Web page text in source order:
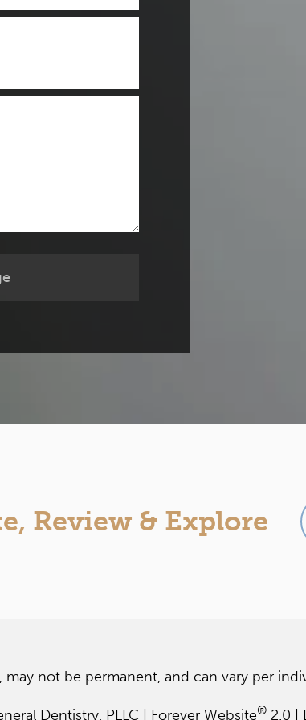
Review & Explore
not be permanent, and can vary per
Dentistry, PLLC | Forever Website®2.0 |